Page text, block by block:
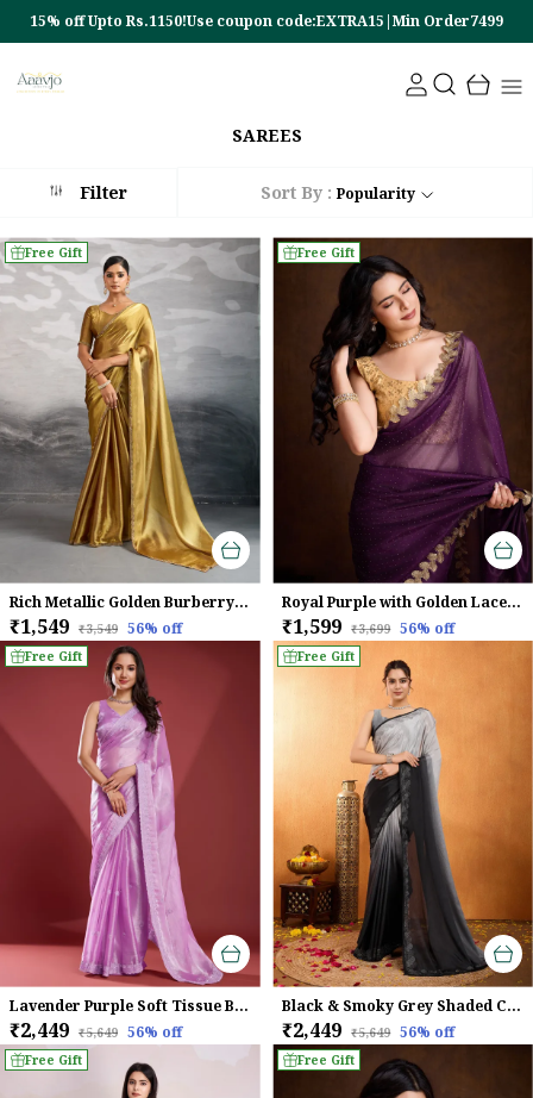
Order7499 10% off Upto Rs.450!Use coupon
SAREES
Filter Sort By : Popularity
Free Gift
Rich Metallic Golden Burberry Chiffon Saree With Beads & Cutdana Lace Work For Women
₹1,549 ₹3,549 56% off
Free Gift
Royal Purple with Golden Lace border Infused Twill With Dual Blouse Saree
₹1,599 ₹3,699 56% off
Free Gift
Lavender Purple Soft Tissue Burberry Saree
₹2,449 ₹5,649 56% off
Free Gift
Black & Smoky Grey Shaded Chinnon With Swarovski Diamond Work Saree For Women
₹2,449 ₹5,649 56% off
Free Gift Free Gift